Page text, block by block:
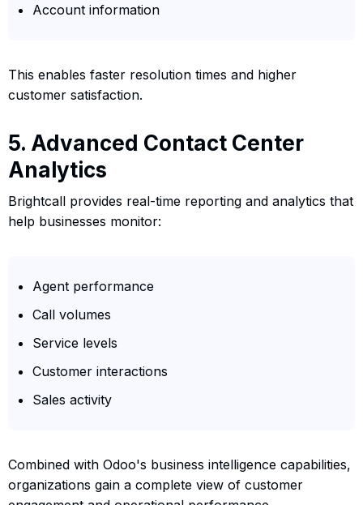
Account information
This enables faster resolution times and higher
customer satisfaction.
5. Advanced Contact Center
Analytics
Brightcall provides real-time reporting and analytics that
help businesses monitor:
Agent performance
Call volumes
Service levels
Customer interactions
Sales activity
Combined with Odoo's business intelligence capabilities,
organizations gain a complete view of customer